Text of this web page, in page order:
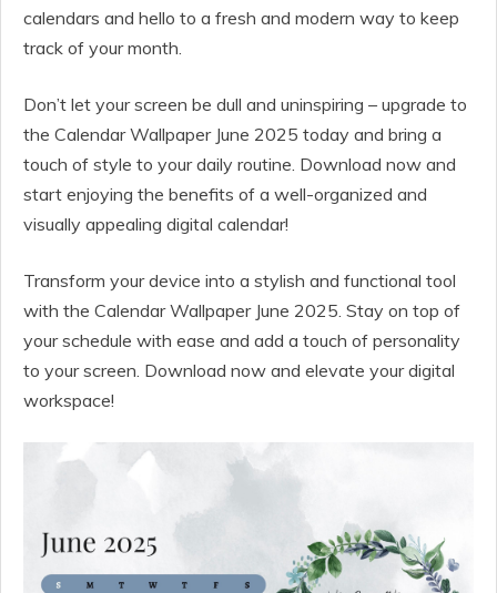
calendars and hello to a fresh and modern way to keep
track of your month.
Don’t let your screen be dull and uninspiring – upgrade to
the Calendar Wallpaper June 2025 today and bring a
touch of style to your daily routine. Download now and
start enjoying the benefits of a well-organized and
visually appealing digital calendar!
Transform your device into a stylish and functional tool
with the Calendar Wallpaper June 2025. Stay on top of
your schedule with ease and add a touch of personality
to your screen. Download now and elevate your digital
workspace!